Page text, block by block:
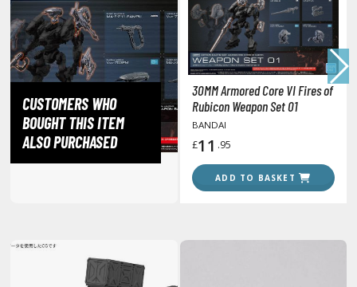
& Additives
Effects
TRADING CARD GAMES
ALL TRADING CARD GAMES
Booster Packs
Bundle Sets
CUSTOMERS WHO
BOUGHT THIS ITEM
ALSO PURCHASED
30MM Armored Core VI Fires of
Rubicon Weapon Set 01
BANDAI
£11 .95
ADD TO BASKET